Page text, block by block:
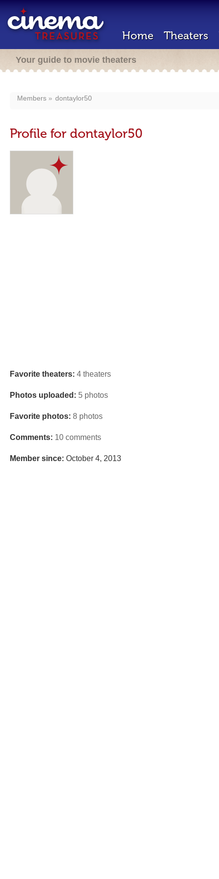
Home Theaters
Your guide to movie theaters
Members dontaylor50
Profile for dontaylor50
Favorite theaters: 4 theaters
Photos uploaded: 5 photos
Favorite photos: 8 photos
Comments: 10 comments
Member since: October 4, 2013